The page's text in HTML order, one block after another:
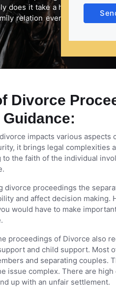
does it take a heavy
relation everything comes
Divorce
impacts various
it brings legal complexities
the faith of the individual
divorce proceedings the
and affect decision
would have to make
proceedings of Divorce also
and child support. Most
and separating couples.
issue complex. There are
up with an unfair settlement.